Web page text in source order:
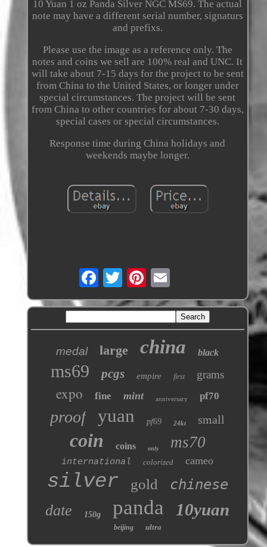
10 Yuan 1 oz Panda Silver NGC MS69. The actual
note may have a different serial number, signaturs
and prefixs.
Please use the image as a reference only. The
notes and coins we sell are 100% real and UNC. It
will take about 7-15 days for the project to be sent
from China to the United States, or longer under
special circumstances. The project will be sent
from China to other countries for about 7-30 days,
special cases or special circumstances.
Response time during China holidays and
weekends maybe longer.
medal large china black
ms69 pcgs empire first grams
expo fine mint anniversary pf70
proof yuan pf69 24kt small
coin coins only ms70
international colorized cameo
silver gold chinese
date 150g panda 10yuan
beijing ultra